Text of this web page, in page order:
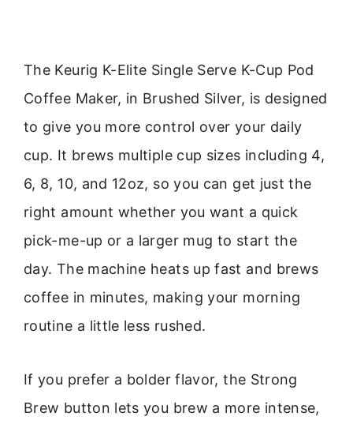
The Keurig K-Elite Single Serve K-Cup Pod
Coffee Maker, in Brushed Silver, is designed
to give you more control over your daily
cup. It brews multiple cup sizes including 4,
6, 8, 10, and 12oz, so you can get just the
right amount whether you want a quick
pick-me-up or a larger mug to start the
day. The machine heats up fast and brews
coffee in minutes, making your morning
routine a little less rushed.
If you prefer a bolder flavor, the Strong
Brew button lets you brew a more intense,